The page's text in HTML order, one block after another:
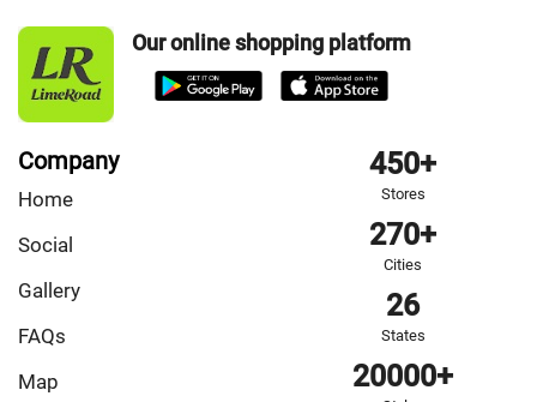
Our online shopping platform
Company
Home
Social
Gallery
FAQs
Map
450+
Stores
270+
Cities
26
States
20000+